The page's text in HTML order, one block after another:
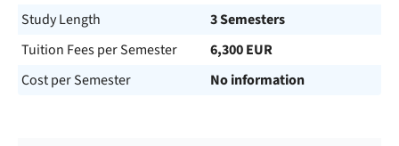
Study Length
3 Semesters
Tuition Fees per Semester
6,300 EUR
Cost per Semester
No information